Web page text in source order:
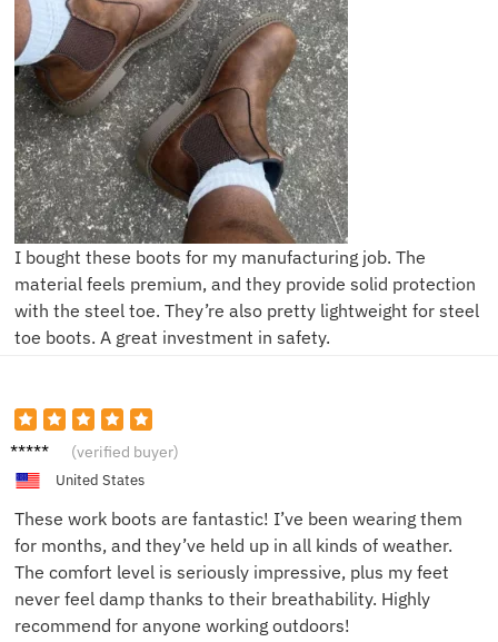
I bought these boots for my manufacturing job. The
material feels premium, and they provide solid protection
with the steel toe. They’re also pretty lightweight for steel
toe boots. A great investment in safety.
John D. (verified buyer)
United States
These work boots are fantastic! I’ve been wearing them
for months, and they’ve held up in all kinds of weather.
The comfort level is seriously impressive, plus my feet
never feel damp thanks to their breathability. Highly
recommend for anyone working outdoors!